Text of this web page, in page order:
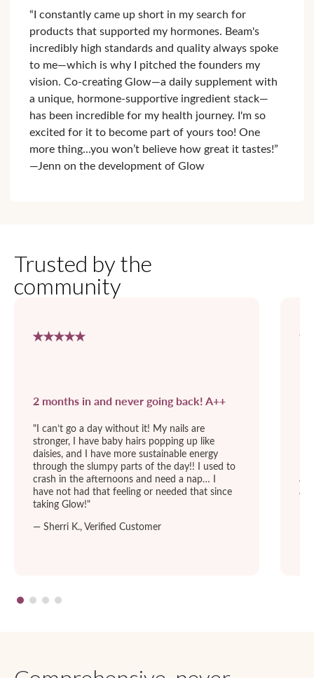
“I constantly came up short in my search for
products that supported my hormones. Beam's
incredibly high standards and quality always spoke
to me—which is why I pitched the founders my
vision. Co-creating Glow—a daily supplement with
a unique, hormone-supportive ingredient stack—
has been incredible for my health journey. I'm so
excited for it to become part of yours too! One
more thing...you won’t believe how great it tastes!”
—Jenn on the development of Glow
Trusted by the
community
2 months in and never going back! A++
"I can’t go a day without it! My nails are
stronger, I have baby hairs popping up like
daisies, and I have more sustainable energy
through the slumpy parts of the day!! I used to
crash in the afternoons and need a nap… I
have not had that feeling or needed that since
taking Glow!"
— Sherri K., Verified Customer
a